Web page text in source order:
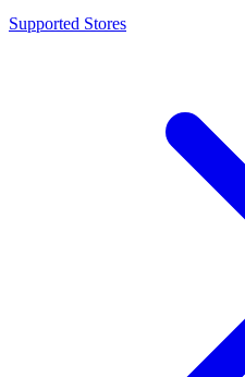
Supported Stores